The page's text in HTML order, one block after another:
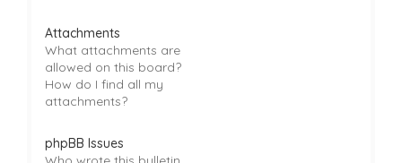
Attachments
What attachments are
allowed on this board?
How do I find all my
attachments?
phpBB Issues